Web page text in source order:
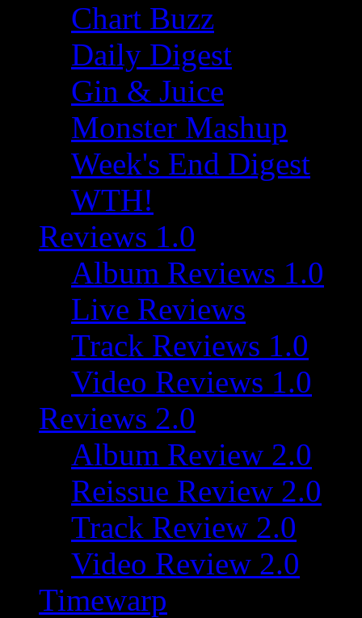
Chart Buzz
Daily Digest
Gin & Juice
Monster Mashup
Week's End Digest
WTH!
Reviews 1.0
Album Reviews 1.0
Live Reviews
Track Reviews 1.0
Video Reviews 1.0
Reviews 2.0
Album Review 2.0
Reissue Review 2.0
Track Review 2.0
Video Review 2.0
Timewarp